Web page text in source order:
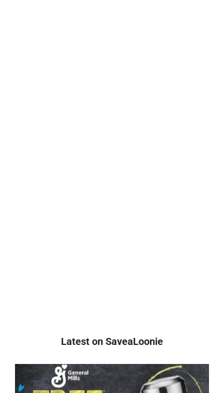
Latest on SaveaLoonie